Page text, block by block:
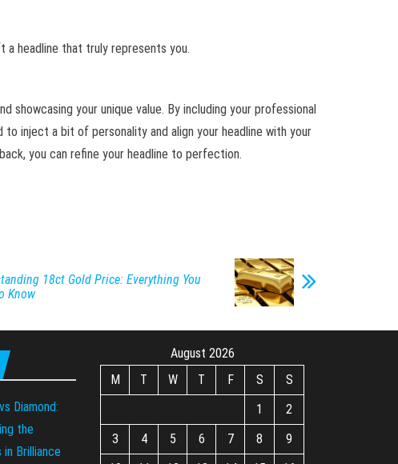
a headline that truly represents you.
your unique value. By including your professional
to inject a bit of personality and align your headline with your
you can refine your headline to perfection.
18ct Gold Price: Everything You
Know
Diamond:
the
Brilliance
August 2026
M
T W T F S
S
1
2
3
4 5 6 7 8
9